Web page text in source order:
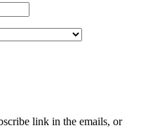
link in the emails, or